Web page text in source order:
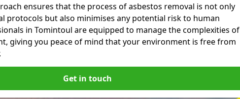
ensures that the process of asbestos removal is not only
protocols but also minimises any potential risk to human
in Tomintoul are equipped to manage the complexities of
giving you peace of mind that your environment is free from
Get in touch